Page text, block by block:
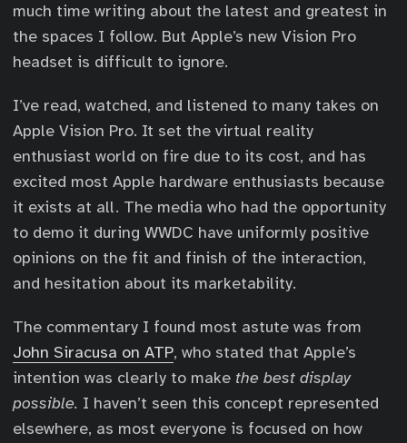
much time writing about the latest and greatest in
the spaces I follow. But Apple’s new Vision Pro
headset is difficult to ignore.
I’ve read, watched, and listened to many takes on
Apple Vision Pro. It set the virtual reality
enthusiast world on fire due to its cost, and has
excited most Apple hardware enthusiasts because
it exists at all. The media who had the opportunity
to demo it during WWDC have uniformly positive
opinions on the fit and finish of the interaction,
and hesitation about its marketability.
The commentary I found most astute was from
John Siracusa on ATP, who stated that Apple’s
intention was clearly to make the best display
possible. I haven’t seen this concept represented
elsewhere, as most everyone is focused on how